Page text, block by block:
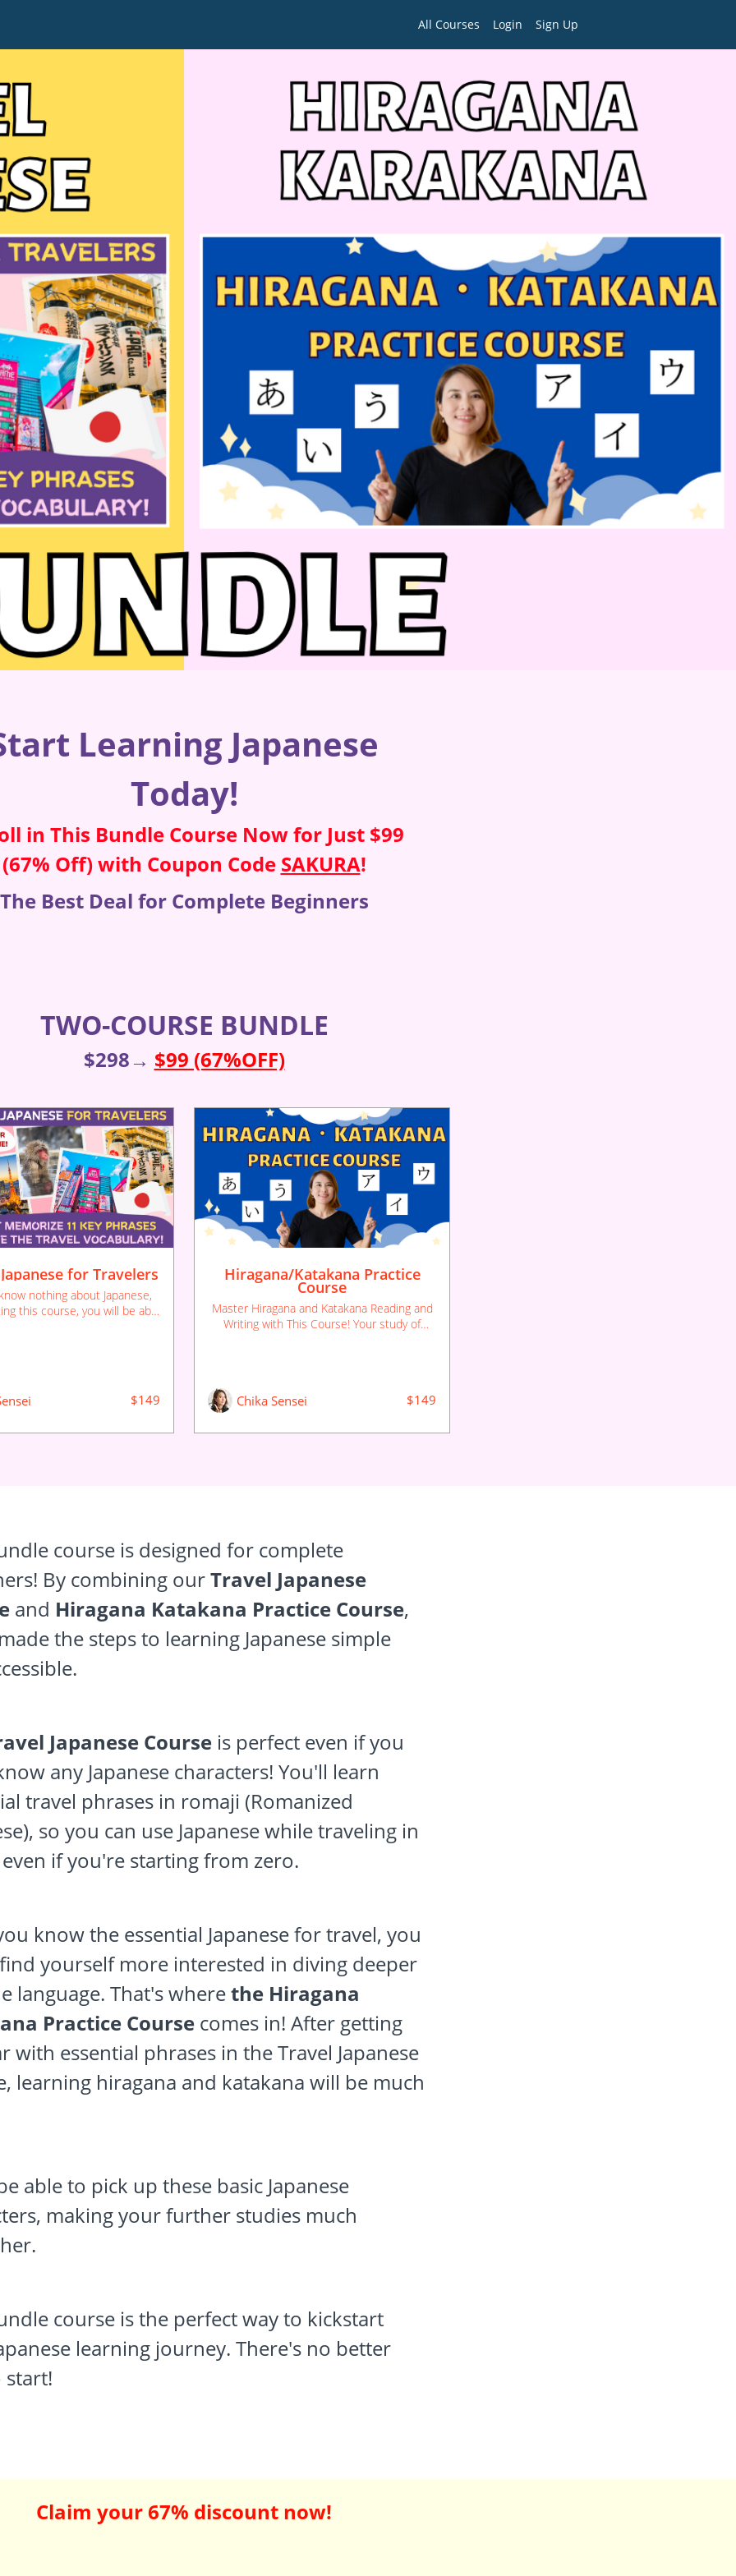
All Courses Login Sign Up
Learning Japanese
Today!
in This Bundle Course Now for Just $99
(67% Off) with Coupon Code SAKURA!
The Best Deal for Complete Beginners
TWO-COURSE BUNDLE
$298→ $99 (67%OFF)
for Travelers
nothing about Japanese,
this course, you will be able
$149
Hiragana/Katakana Practice
Course
Master Hiragana and Katakana Reading and
Writing with This Course! Your study of
Chika Sensei $149
course is designed for complete
By combining ourTravel Japanese
and Hiragana Katakana Practice Course,
the steps to learning Japanese simple
Japanese Course is perfect even if you
any Japanese characters! You'll learn
travel phrases in romaji (Romanized
so you can use Japanese while traveling in
even if you're starting from zero.
know the essential Japanese for travel, you
yourself more interested in diving deeper
language. That's wherethe Hiragana
Practice Course comes in! After getting
with essential phrases in the Travel Japanese
learning hiragana and katakana will be much
able to pick up these basic Japanese
making your further studies much
course is the perfect way to kickstart
learning journey. There's no better
start!
Claim your 67% discount now!